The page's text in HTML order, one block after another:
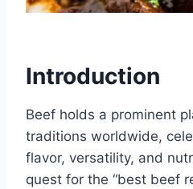
Introduction
Beef holds a prominent
traditions worldwide,
flavor, versatility, and
quest for the “best beef